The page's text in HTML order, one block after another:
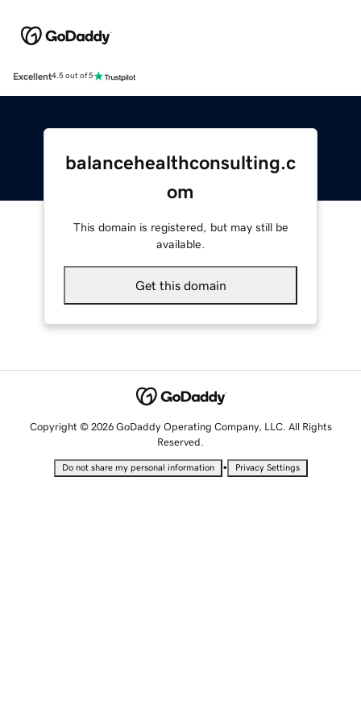
Excellent4.5 out of 5
balancehealthconsulting.c
om
This domain is registered, but may still be
available.
Get this domain
Copyright © 2026 GoDaddy Operating Company, LLC. All Rights
Reserved.
Do not share my personal information • Privacy Settings